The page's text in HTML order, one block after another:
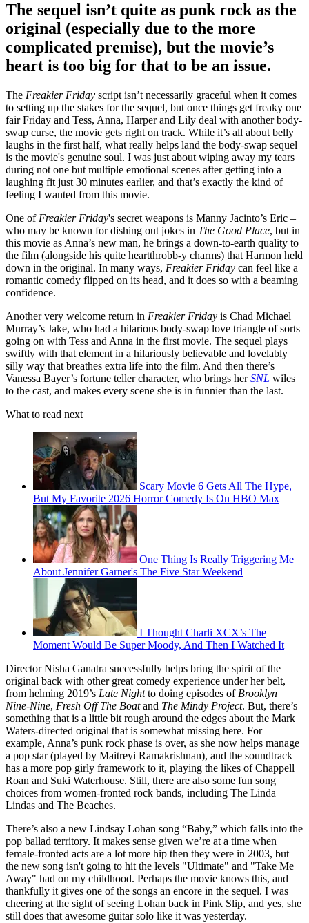
The sequel isn’t quite as punk rock as the
original (especially due to the more
complicated premise), but the movie’s
heart is too big for that to be an issue.
The Freakier Friday script isn’t necessarily graceful when it comes
to setting up the stakes for the sequel, but once things get freaky one
fair Friday and Tess, Anna, Harper and Lily deal with another body-
swap curse, the movie gets right on track. While it’s all about belly
laughs in the first half, what really helps land the body-swap sequel
is the movie's genuine soul. I was just about wiping away my tears
during not one but multiple emotional scenes after getting into a
laughing fit just 30 minutes earlier, and that’s exactly the kind of
feeling I wanted from this movie.
One of Freakier Friday's secret weapons is Manny Jacinto’s Eric –
who may be known for dishing out jokes in The Good Place, but in
this movie as Anna’s new man, he brings a down-to-earth quality to
the film (alongside his quite heartthrobb-y charms) that Harmon held
down in the original. In many ways, Freakier Friday can feel like a
romantic comedy flipped on its head, and it does so with a beaming
confidence.
Another very welcome return in Freakier Friday is Chad Michael
Murray’s Jake, who had a hilarious body-swap love triangle of sorts
going on with Tess and Anna in the first movie. The sequel plays
swiftly with that element in a hilariously believable and lovelably
silly way that breathes extra life into the film. And then there’s
Vanessa Bayer’s fortune teller character, who brings herSNL wiles
to the cast, and makes every scene she is in funnier than the last.
What to read next
Scary Movie 6 Gets All The Hype,
But My Favorite 2026 Horror Comedy Is On HBO Max
One Thing Is Really Triggering Me
About Jennifer Garner's The Five Star Weekend
I Thought Charli XCX’s The
Moment Would Be Super Moody, And Then I Watched It
Director Nisha Ganatra successfully helps bring the spirit of the
original back with other great comedy experience under her belt,
from helming 2019’s Late Nightto doing episodes of Brooklyn
Nine-Nine, Fresh Off The Boatand The Mindy Project. But, there’s
something that is a little bit rough around the edges about the Mark
Waters-directed original that is somewhat missing here. For
example, Anna’s punk rock phase is over, as she now helps manage
a pop star (played by Maitreyi Ramakrishnan), and the soundtrack
has a more pop girly framework to it, playing the likes of Chappell
Roan and Suki Waterhouse. Still, there are also some fun song
choices from women-fronted rock bands, including The Linda
Lindas and The Beaches.
There’s also a new Lindsay Lohan song “Baby,” which falls into the
pop ballad territory. It makes sense given we’re at a time when
female-fronted acts are a lot more hip then they were in 2003, but
the new song isn't going to hit the levels "Ultimate" and "Take Me
Away" had on my childhood. Perhaps the movie knows this, and
thankfully it gives one of the songs an encore in the sequel. I was
cheering at the sight of seeing Lohan back in Pink Slip, and yes, she
still does that awesome guitar solo like it was yesterday.